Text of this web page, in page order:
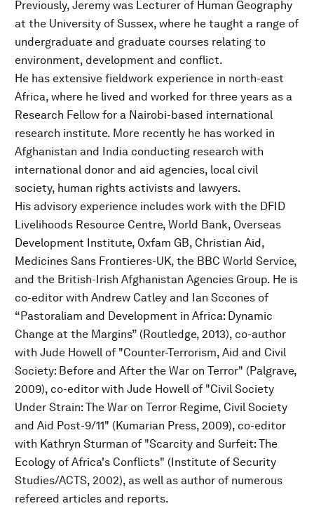
Previously, Jeremy was Lecturer of Human Geography
at the University of Sussex, where he taught a range of
undergraduate and graduate courses relating to
environment, development and conflict.
He has extensive fieldwork experience in north-east
Africa, where he lived and worked for three years as a
Research Fellow for a Nairobi-based international
research institute. More recently he has worked in
Afghanistan and India conducting research with
international donor and aid agencies, local civil
society, human rights activists and lawyers.
His advisory experience includes work with the DFID
Livelihoods Resource Centre, World Bank, Overseas
Development Institute, Oxfam GB, Christian Aid,
Medicines Sans Frontieres-UK, the BBC World Service,
and the British-Irish Afghanistan Agencies Group. He is
co-editor with Andrew Catley and Ian Sccones of
“Pastoraliam and Development in Africa: Dynamic
Change at the Margins” (Routledge, 2013), co-author
with Jude Howell of "Counter-Terrorism, Aid and Civil
Society: Before and After the War on Terror" (Palgrave,
2009), co-editor with Jude Howell of "Civil Society
Under Strain: The War on Terror Regime, Civil Society
and Aid Post-9/11" (Kumarian Press, 2009), co-editor
with Kathryn Sturman of "Scarcity and Surfeit: The
Ecology of Africa's Conflicts" (Institute of Security
Studies/ACTS, 2002), as well as author of numerous
refereed articles and reports.